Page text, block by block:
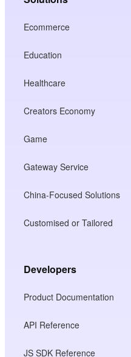
Ecommerce
Education
Healthcare
Creators Economy
Game
Gateway Service
China-Focused Solutions
Customised or Tailored
Developers
Product Documentation
API Reference
JS SDK Reference